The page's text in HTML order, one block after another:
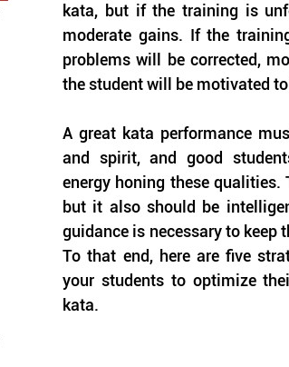
kata, but if the training is
moderate gains. If the
problems will be corrected,
the student will be motivated
A great kata performance
and spirit, and good
energy honing these
but it also should be
guidance is necessary to keep
To that end, here are five
your students to optimize
kata.